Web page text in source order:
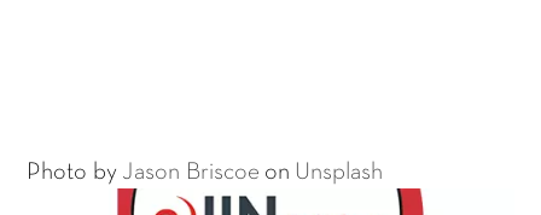
Photo by Jason Briscoe on Unsplash